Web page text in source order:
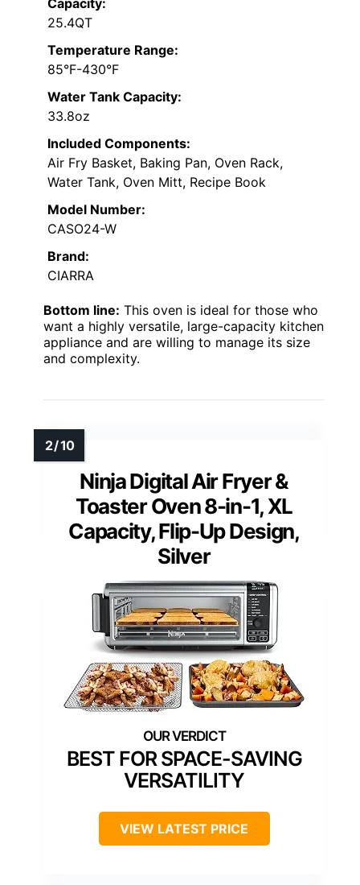
25.4QT
Temperature Range:
85°F-430°F
Water Tank Capacity:
33.8oz
Included Components:
Air Fry Basket, Baking Pan, Oven Rack,
Water Tank, Oven Mitt, Recipe Book
Model Number:
CASO24-W
Brand:
CIARRA
Bottom line: This oven is ideal for those who
want a highly versatile, large-capacity kitchen
appliance and are willing to manage its size
and complexity.
Ninja Digital Air Fryer &
Toaster Oven 8-in-1, XL
Capacity, Flip-Up Design,
Silver
BEST FOR SPACE-SAVING
VERSATILITY
VIEW LATEST PRICE